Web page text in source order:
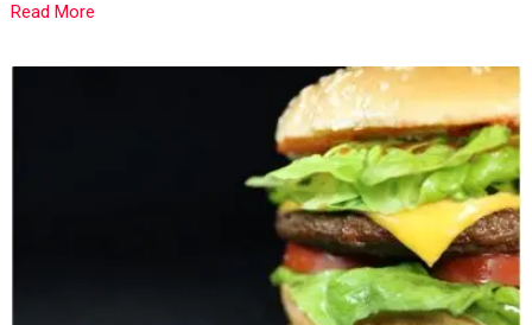
Read More